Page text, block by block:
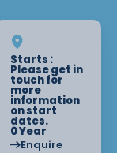
Starts :
Please get in
touch for
more
information
on start
dates.
0 Year
Enquire